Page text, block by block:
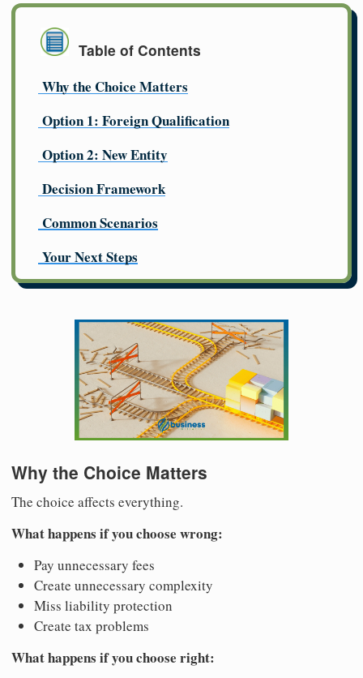
Table of Contents
Why the Choice Matters
Option 1: Foreign Qualification
Option 2: New Entity
Decision Framework
Common Scenarios
Your Next Steps
Why the Choice Matters
The choice affects everything.
What happens if you choose wrong:
Pay unnecessary fees
Create unnecessary complexity
Miss liability protection
Create tax problems
What happens if you choose right: